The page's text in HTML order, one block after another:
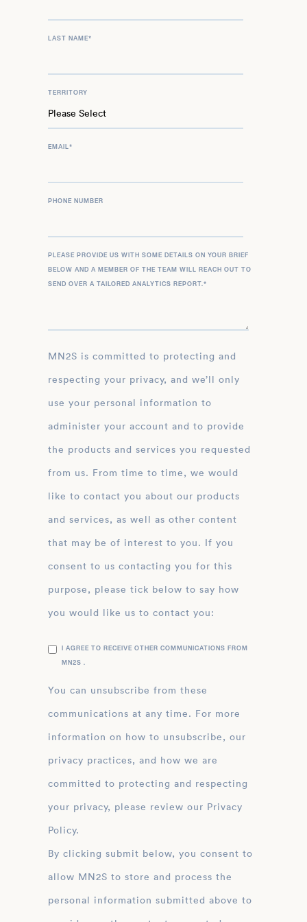
LAST NAME*
TERRITORY
EMAIL*
PHONE NUMBER
PLEASE PROVIDE US WITH SOME DETAILS ON YOUR BRIEF
BELOW AND A MEMBER OF THE TEAM WILL REACH OUT TO
SEND OVER A TAILORED ANALYTICS REPORT.*
MN2S is committed to protecting and
respecting your privacy, and we’ll only
use your personal information to
administer your account and to provide
the products and services you requested
from us. From time to time, we would
like to contact you about our products
and services, as well as other content
that may be of interest to you. If you
consent to us contacting you for this
purpose, please tick below to say how
you would like us to contact you:
I AGREE TO RECEIVE OTHER COMMUNICATIONS FROM
MN2S .
You can unsubscribe from these
communications at any time. For more
information on how to unsubscribe, our
privacy practices, and how we are
committed to protecting and respecting
your privacy, please review our Privacy
Policy.
By clicking submit below, you consent to
allow MN2S to store and process the
personal information submitted above to